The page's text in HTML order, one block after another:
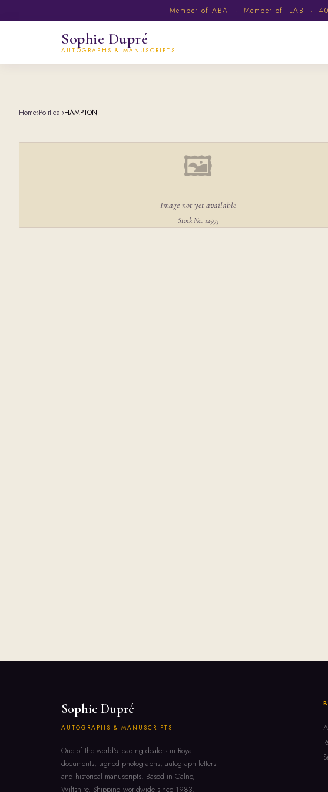
Member of ABA · Member of ILAB ·
Sophie Dupré
AUTOGRAPHS & MANUSCRIPTS
Home›Political›HAMPTON
🖼
Image not yet available
Stock No. 12593
Sophie Dupré
AUTOGRAPHS & MANUSCRIPTS
One of the world's leading dealers in Royal
documents, signed photographs, autograph letters
and historical manuscripts. Based in Calne,
Wiltshire. Shipping worldwide since 1983.